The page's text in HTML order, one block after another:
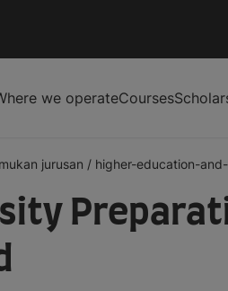
we operateCourses
jurusan / higher-education-